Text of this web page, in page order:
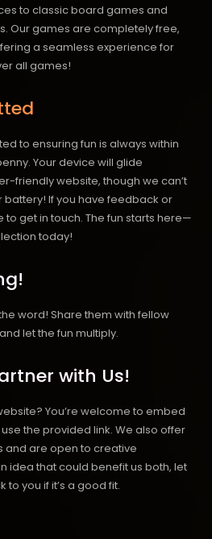
to classic board games and
Our games are completely free,
a seamless experience for
all games!
to ensuring fun is always within
Your device will glide
friendly website, though we can’t
If you have feedback or
to get in touch. The fun starts here—
today!
word! Share them with fellow
let the fun multiply.
with Us!
You’re welcome to embed
the provided link. We also offer
and are open to creative
idea that could benefit us both, let
to you if it’s a good fit.